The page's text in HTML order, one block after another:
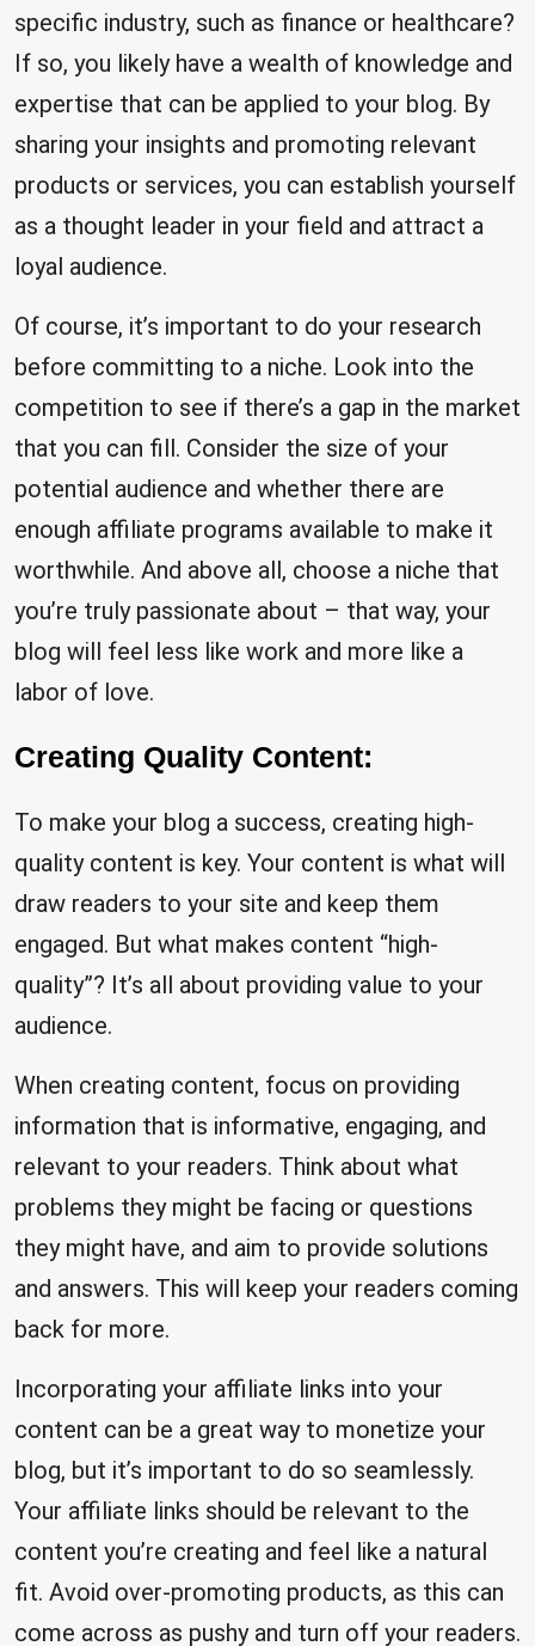
specific industry, such as finance or healthcare?
If so, you likely have a wealth of knowledge and
expertise that can be applied to your blog. By
sharing your insights and promoting relevant
products or services, you can establish yourself
as a thought leader in your field and attract a
loyal audience.
Of course, it’s important to do your research
before committing to a niche. Look into the
competition to see if there’s a gap in the market
that you can fill. Consider the size of your
potential audience and whether there are
enough affiliate programs available to make it
worthwhile. And above all, choose a niche that
you’re truly passionate about – that way, your
blog will feel less like work and more like a
labor of love.
Creating Quality Content:
To make your blog a success, creating high-
quality content is key. Your content is what will
draw readers to your site and keep them
engaged. But what makes content “high-
quality”? It’s all about providing value to your
audience.
When creating content, focus on providing
information that is informative, engaging, and
relevant to your readers. Think about what
problems they might be facing or questions
they might have, and aim to provide solutions
and answers. This will keep your readers coming
back for more.
Incorporating your affiliate links into your
content can be a great way to monetize your
blog, but it’s important to do so seamlessly.
Your affiliate links should be relevant to the
content you’re creating and feel like a natural
fit. Avoid over-promoting products, as this can
come across as pushy and turn off your readers.